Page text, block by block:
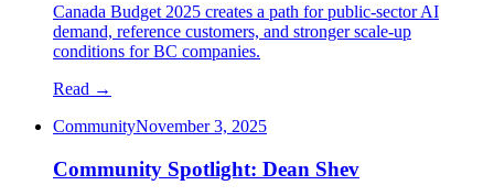
Canada Budget 2025 creates a path for public-sector AI
demand, reference customers, and stronger scale-up
conditions for BC companies.
Read →
CommunityNovember 3, 2025
Community Spotlight: Dean Shev